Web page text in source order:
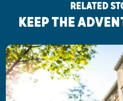
RELATED
KEEP THE